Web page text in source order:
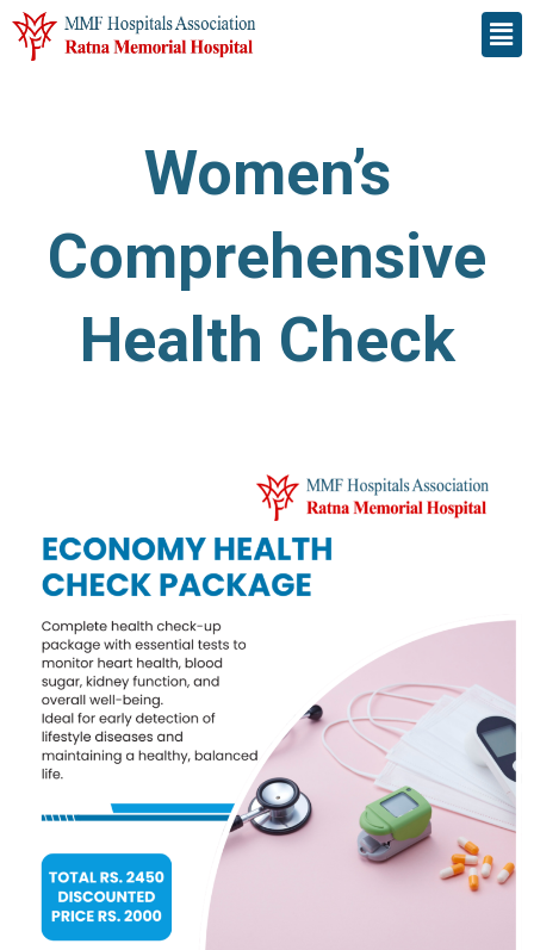
Skip
Women’s
Comprehensive
Health Check